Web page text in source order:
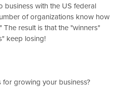
business with the US federal
of organizations know how
result is that the "winners"
keep losing!
growing your business?